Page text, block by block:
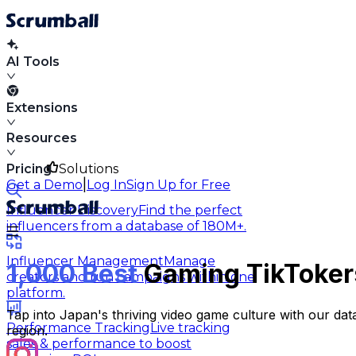
AI Tools
Extensions
Resources
Solutions
Influencer DiscoveryFind the perfect
influencers from a database of 180M+.
Influencer ManagementManage
creators and run campaigns within one
platform.
Performance TrackingLive tracking
sales & performance to boost
Pricing
Get a Demo Log InSign Up for Free
1,000 BestGaming
Tap into Japan's thriving video game culture with our
region.